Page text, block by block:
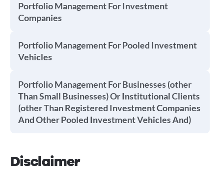
Portfolio Management For Investment
Companies
Portfolio Management For Pooled Investment
Vehicles
Portfolio Management For Businesses (other
Than Small Businesses) Or Institutional Clients
(other Than Registered Investment Companies
And Other Pooled Investment Vehicles And)
Disclaimer